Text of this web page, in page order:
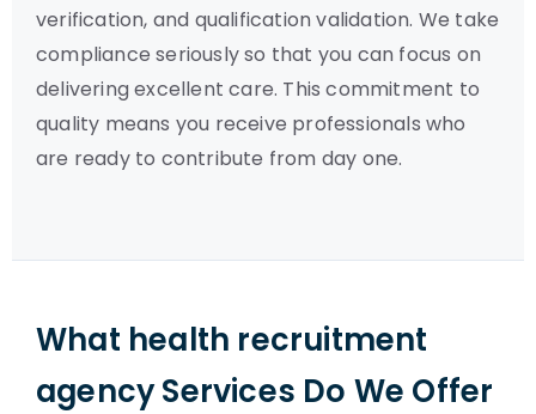
verification, and qualification validation. We take
compliance seriously so that you can focus on
delivering excellent care. This commitment to
quality means you receive professionals who
are ready to contribute from day one.
What health recruitment
agency Services Do We Offer